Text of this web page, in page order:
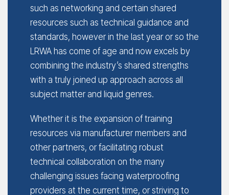
such as networking and certain shared
resources such as technical guidance and
standards, however in the last year or so the
LRWA has come of age and now excels by
combining the industry’s shared strengths
with a truly joined up approach across all
subject matter and liquid genres.
Whether it is the expansion of training
resources via manufacturer members and
other partners, or facilitating robust
technical collaboration on the many
challenging issues facing waterproofing
providers at the current time, or striving to